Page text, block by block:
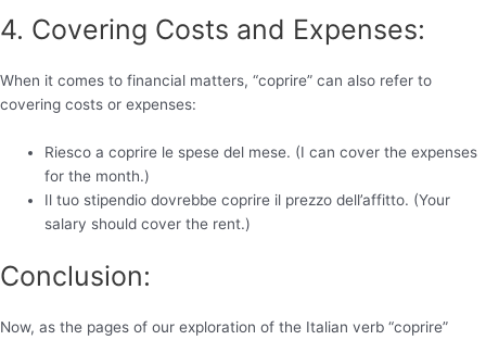
4. Covering Costs and Expenses:
When it comes to financial matters, “coprire” can also refer to
covering costs or expenses:
Riesco a coprire le spese del mese. (I can cover the expenses
for the month.)
Il tuo stipendio dovrebbe coprire il prezzo dell’affitto. (Your
salary should cover the rent.)
Conclusion:
Now, as the pages of our exploration of the Italian verb “coprire”